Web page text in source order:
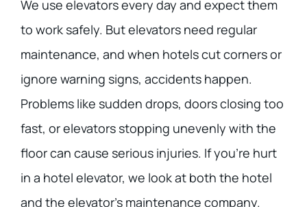
We use elevators every day and expect them
to work safely. But elevators need regular
maintenance, and when hotels cut corners or
ignore warning signs, accidents happen.
Problems like sudden drops, doors closing too
fast, or elevators stopping unevenly with the
floor can cause serious injuries. If you’re hurt
in a hotel elevator, we look at both the hotel
and the elevator’s maintenance company.